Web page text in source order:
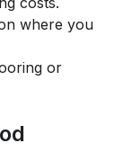
where you
or